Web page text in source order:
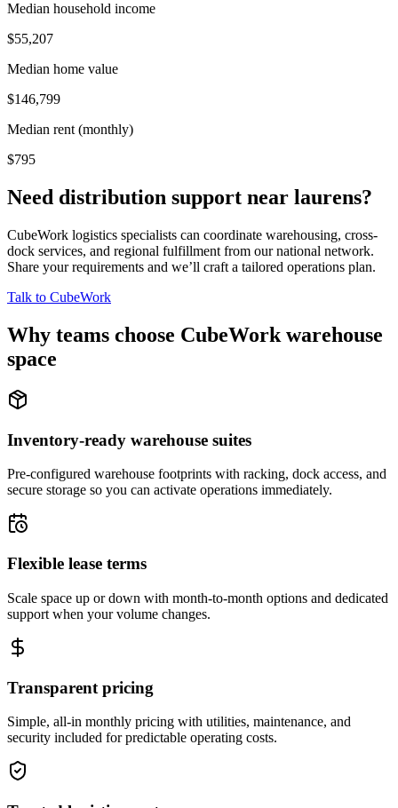
Median household income
$55,207
Median home value
$146,799
Median rent (monthly)
$795
Need distribution support near laurens?
CubeWork logistics specialists can coordinate warehousing, cross-
dock services, and regional fulfillment from our national network.
Share your requirements and we’ll craft a tailored operations plan.
Talk to CubeWork
Why teams choose CubeWork warehouse
space
Inventory-ready warehouse suites
Pre-configured warehouse footprints with racking, dock access, and
secure storage so you can activate operations immediately.
Flexible lease terms
Scale space up or down with month-to-month options and dedicated
support when your volume changes.
Transparent pricing
Simple, all-in monthly pricing with utilities, maintenance, and
security included for predictable operating costs.